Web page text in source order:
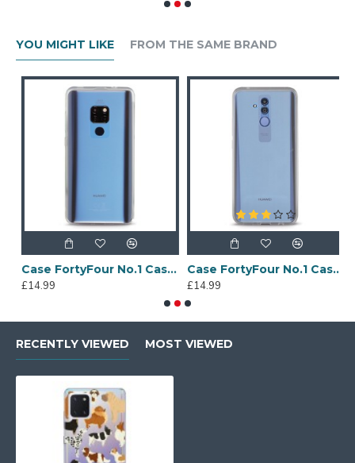
YOU MIGHT LIKE FROM THE SAME BRAND
Case FortyFour No.1 Case for Huawei Mate 20 in Clear
£14.99
Case FortyFour No.1 Case for Huawei Mate 20 Lite in Clear
£14.99
RECENTLY VIEWED MOST VIEWED